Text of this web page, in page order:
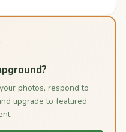
photos, respond to
upgrade to featured